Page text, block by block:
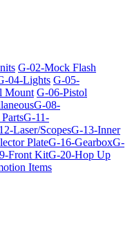
G-02-Mock Flash
04-Lights G-05-
Mount G-06-Pistol
G-08-
G-11-
Laser/ScopesG-13-Inner
PlateG-16-GearboxG-
Front KitG-20-Hop Up
Items